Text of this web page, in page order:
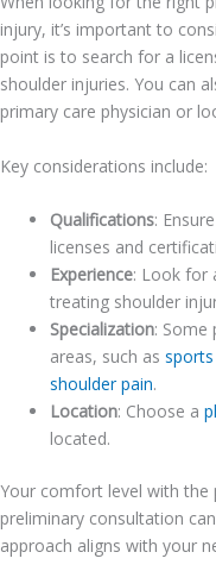
injury, it’s important to
point is to search for a
shoulder injuries. You can
primary care physician or
Key considerations include:
Qualifications:
licenses and
Experience: Look for
treating shoulder
Specialization: Some
areas, such as
shoulder pain.
Location: Choose a
located.
Your comfort level with the
preliminary consultation
approach aligns with your